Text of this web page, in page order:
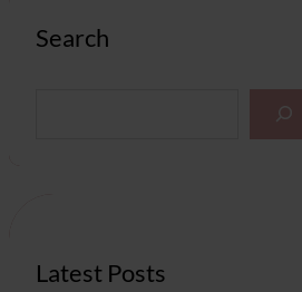
Search
Latest Posts